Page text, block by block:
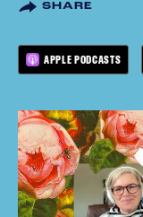
SHARE
APPLE PODCASTS